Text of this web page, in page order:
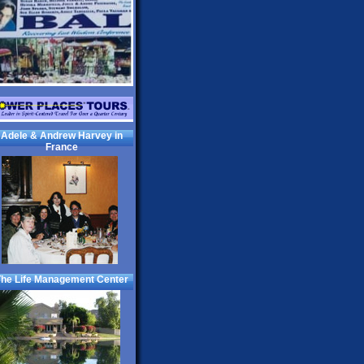
Adele & Andrew Harvey in
France
Life Management Center